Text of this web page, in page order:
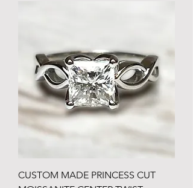
CUSTOM MADE PRINCESS CUT